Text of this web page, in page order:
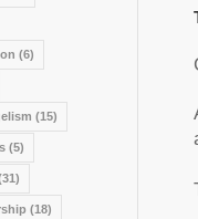
(6)
(15)
(5)
(18)